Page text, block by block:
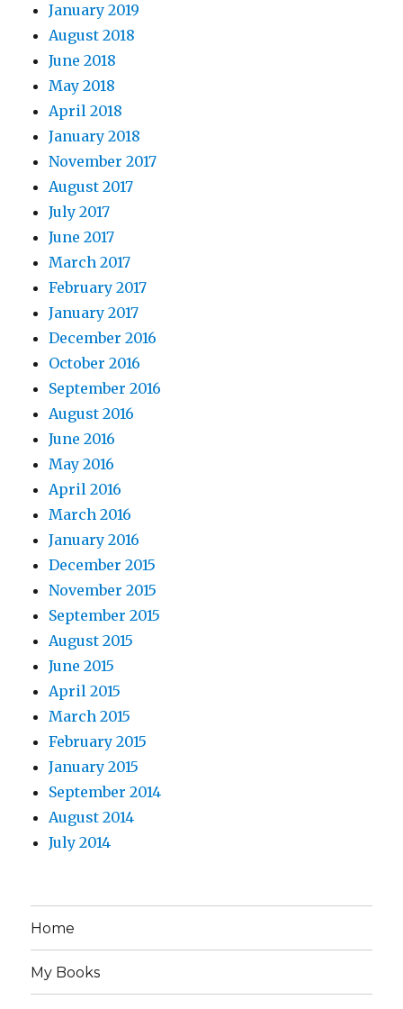
January 2019
August 2018
June 2018
May 2018
April 2018
January 2018
November 2017
August 2017
July 2017
June 2017
March 2017
February 2017
January 2017
December 2016
October 2016
September 2016
August 2016
June 2016
May 2016
April 2016
March 2016
January 2016
December 2015
November 2015
September 2015
August 2015
June 2015
April 2015
March 2015
February 2015
January 2015
September 2014
August 2014
July 2014
Home
My Books